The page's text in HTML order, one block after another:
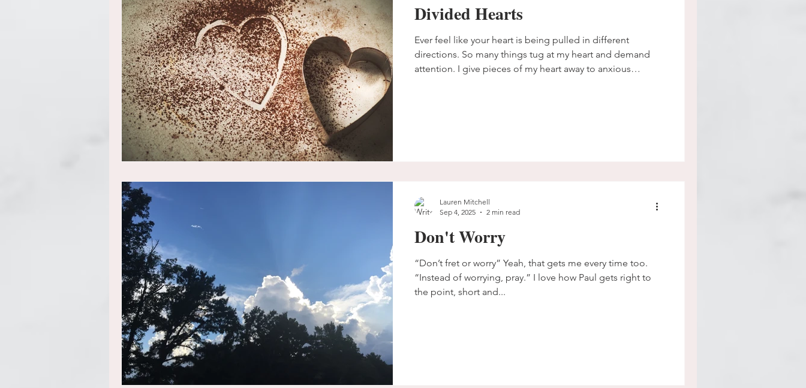
Divided Hearts
Ever feel like your heart is being pulled in different
directions. So many things tug at my heart and demand
attention. I give pieces of my heart away to anxious
Don't Worry
“Don’t fret or worry” Yeah, that gets me every time too.
“Instead of worrying, pray.” I love how Paul gets right to
the point, short and...
Lauren Mitchell
Sep 4, 2025
2 min read